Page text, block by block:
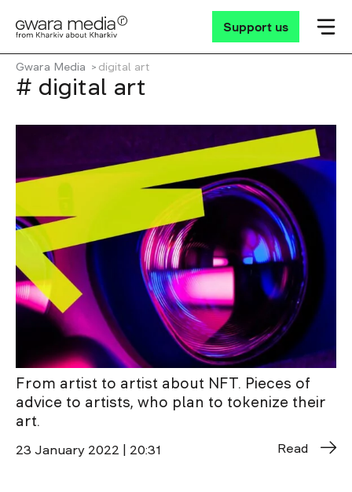
Support us
Gwara Media digital art
# digital art
From artist to artist about NFT. Pieces of
advice to artists, who plan to tokenize their
art.
23 January 2022 | 20:31 Read